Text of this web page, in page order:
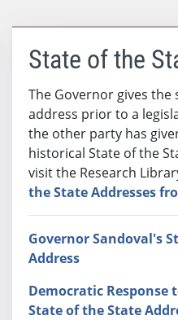
State of the
The Governor gives
address prior to a
the other party has
historical State of the
visit the Research
the State Addresses
Governor Sandoval's
Address
Democratic Response
State of the State